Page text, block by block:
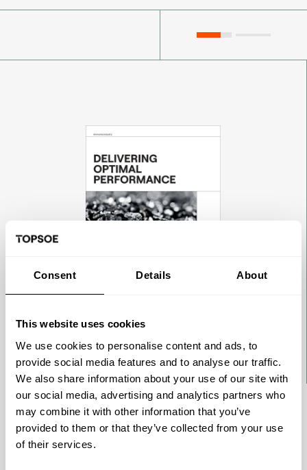
Consent Details About
This website uses cookies
We use cookies to personalise content and ads, to
provide social media features and to analyse our traffic.
We also share information about your use of our site with
our social media, advertising and analytics partners who
may combine it with other information that you’ve
provided to them or that they’ve collected from your use
of their services.
BROCHURE
Delivering optimal performance -